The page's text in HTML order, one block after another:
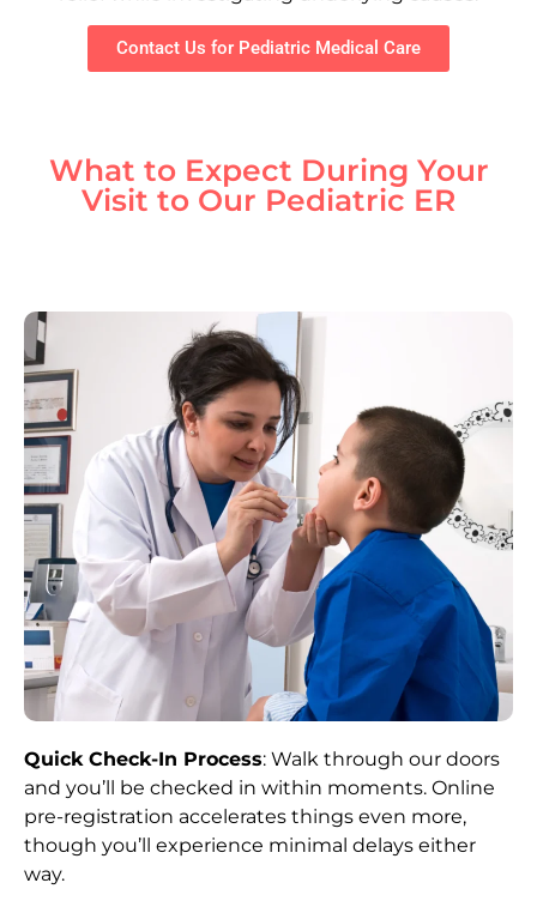
Contact Us for Pediatric Medical Care
What to Expect During Your
Visit to Our Pediatric ER
Quick Check-In Process: Walk through our doors
and you’ll be checked in within moments. Online
pre-registration accelerates things even more,
though you’ll experience minimal delays either
way.